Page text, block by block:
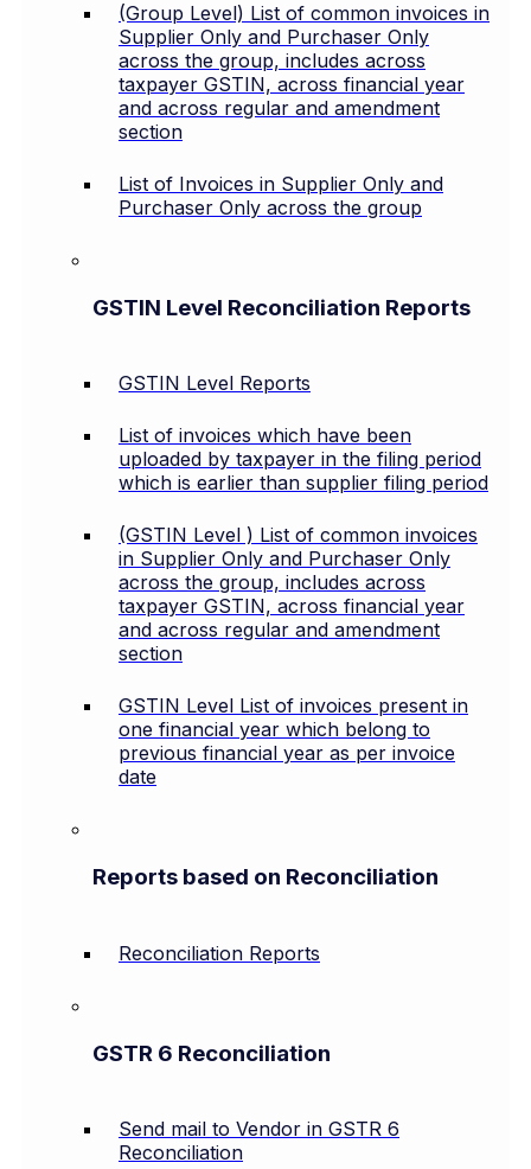
(Group Level) List of common invoices in
Supplier Only and Purchaser Only
across the group, includes across
taxpayer GSTIN, across financial year
and across regular and amendment
section
List of Invoices in Supplier Only and
Purchaser Only across the group
GSTIN Level Reconciliation Reports
GSTIN Level Reports
List of invoices which have been
uploaded by taxpayer in the filing period
which is earlier than supplier filing period
(GSTIN Level ) List of common invoices
in Supplier Only and Purchaser Only
across the group, includes across
taxpayer GSTIN, across financial year
and across regular and amendment
section
GSTIN Level List of invoices present in
one financial year which belong to
previous financial year as per invoice
date
Reports based on Reconciliation
Reconciliation Reports
GSTR 6 Reconciliation
Send mail to Vendor in GSTR 6
Reconciliation